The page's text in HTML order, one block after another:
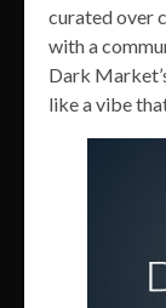
curated over
with a
Dark
like a vibe